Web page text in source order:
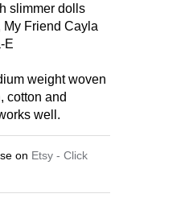
slimmer dolls
My Friend Cayla
E
weight woven
cotton and
well.
on Etsy - Click